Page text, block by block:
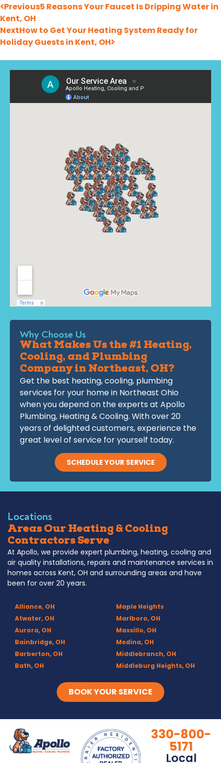
Previous5 Reasons Your Faucet Is Dripping Water in
Kent, OH
NextHow to Get Your Heating System Ready for
Holiday Guests in Kent, OH
Why Choose Us
What Makes Us the #1 Heating,
Cooling, and Plumbing
Company in Northeast, OH?
Get the best heating, cooling, plumbing
services for your home in Northeast Ohio
when you depend on the experts at Apollo
Plumbing, Heating & Cooling. With over 20
years of delighted customers, experience the
great level of service for yourself today.
SCHEDULE YOUR SERVICE
Locations
Areas Our Heating & Cooling
Contractors Serve
At Apollo, we provide expert plumbing, heating, cooling and
air quality installations, repairs and maintenance services in
homes across Kent, OH and surrounding areas and have
been for over 20 years.
Alliance, OH
Atwater, OH
Aurora, OH
Bainbridge, OH
Barberton, OH
Bath, OH
Brecksville, OH
Brunswick, OH
Canal Fulton, OH
Maple Heights
Marlboro, OH
Massillo, OH
Medina, OH
Middlebranch, OH
Middleburg Heights, OH
Munroe Falls, OH
North Canton, OH
Olmsted Township, OH
Parma, OH
Peninsula, OH
BOOK YOUR SERVICE
330-800-
5171
Local